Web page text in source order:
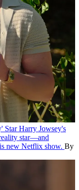
Star Harry Jowsey's
star—and
new Netflix show. By